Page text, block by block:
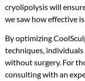
cryolipolysis will
we saw how effective
By optimizing
techniques,
without surgery. For
consulting with an